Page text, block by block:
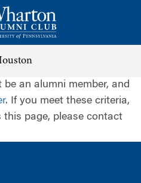
an alumni member, and
. If you meet these criteria,
page, please contact